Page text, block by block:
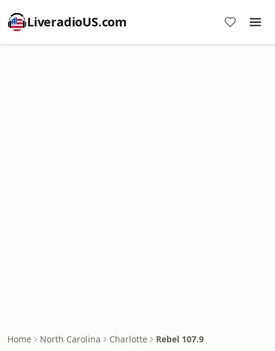
LiveradioUS.com
Home North Carolina Charlotte Rebel 107.9